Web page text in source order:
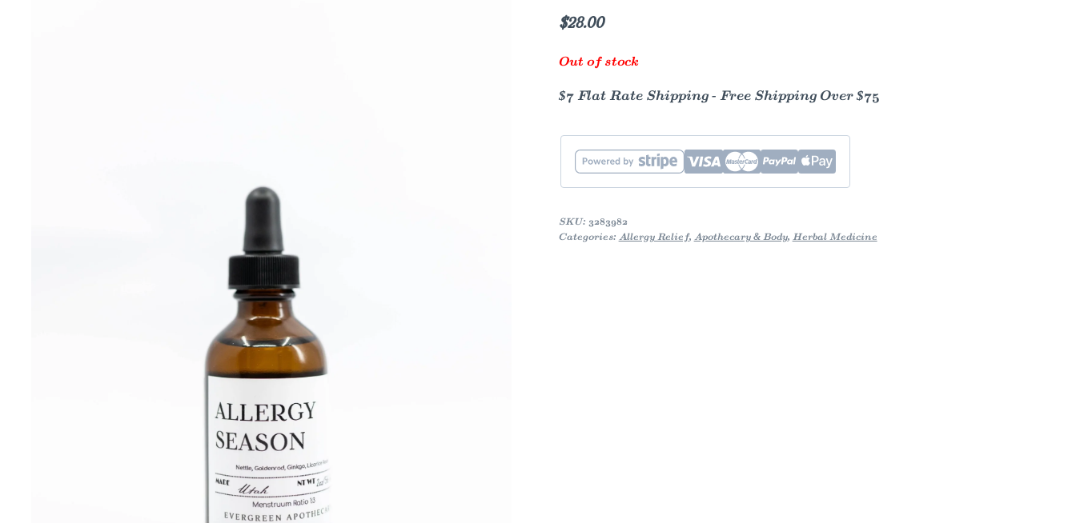
$28.00
Out of stock
$7 Flat Rate Shipping - Free Shipping Over $75
SKU: 3283982
Categories: Allergy Relief, Apothecary & Body, Herbal Medicine